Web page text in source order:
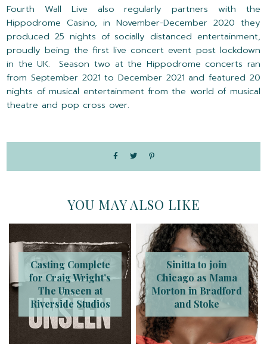
Fourth Wall Live also regularly partners with the
Hippodrome Casino, in November-December 2020 they
produced 25 nights of socially distanced entertainment,
proudly being the first live concert event post lockdown
in the UK. Season two at the Hippodrome concerts ran
from September 2021 to December 2021 and featured 20
nights of musical entertainment from the world of musical
theatre and pop cross over.
YOU MAY ALSO LIKE
Casting Complete
for Craig Wright’s
The Unseen at
Riverside Studios
Sinitta to join
Chicago as Mama
Morton in Bradford
and Stoke